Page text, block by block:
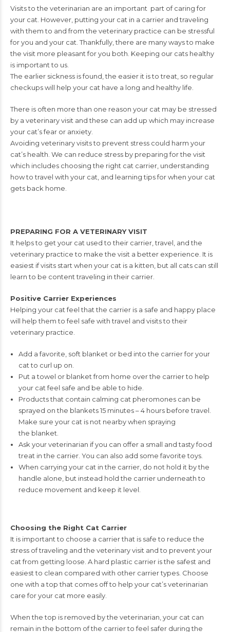
Visits to the veterinarian are an important part of caring for
your cat. However, putting your cat in a carrier and traveling
withthem to and from the veterinary practice can be stressful
for you and your cat.Thankfully, there are many ways to make
the visit more pleasant for you both. Keeping our cats healthy
is important to us.
The earlier sickness is found, the easier it is to treat, so regular
checkups will help your cat have a long and healthy life.
There is often more than one reason your cat may be stressed
by a veterinary visit and these can add up which may increase
your cat’s fear or anxiety.
Avoiding veterinary visits to prevent stress could harm your
cat’s health. We can reduce stress by preparing for the visit
which includes choosing the right cat carrier, understanding
how to travel with your cat, and learning tips for when your cat
gets back home.
PREPARING FOR A VETERINARY VISIT
It helps to get your cat used to their carrier, travel, and the
veterinary practice to make the visit a better experience. It is
easiest if visits start when your cat is a kitten, but all cats can still
learn to be content traveling in their carrier.
Positive Carrier Experiences
Helping your cat feel that the carrier is a safe and happy place
will help them to feel safe with travel and visits to their
veterinary practice.
Add a favorite, soft blanket or bed into the carrier for your
cat to curl up on.
Put a towel or blanket from home over the carrier to help
your cat feel safe and be able to hide.
Products that contain calming cat pheromones can be
sprayed on the blankets15 minutes – 4 hours before travel.
Make sure your cat is not nearby when spraying
the blanket.
Ask your veterinarian if you can offer a small and tasty food
treat in the carrier. You can also add some favorite toys.
When carrying your cat in the carrier, do not hold it by the
handle alone, but instead hold the carrier underneath to
reduce movement and keep it level.
Choosing the Right Cat Carrier
It is important to choose a carrier that is safe to reduce the
stress of traveling and the veterinary visit and to prevent your
cat from getting loose. A hard plastic carrier is the safest and
easiest to clean compared with other carrier types. Choose
one with a top that comes off to help your cat’s veterinarian
care for your cat more easily.
When the top is removed by the veterinarian, your cat can
remain inthe bottom of the carrier to feel safer during the